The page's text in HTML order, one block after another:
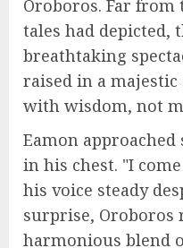
Oroboros. Far
tales had depicted,
breathtaking
raised in a majestic
with wisdom, not
Eamon
in his chest. "I
his voice steady
surprise, Oroboros
harmonious blend